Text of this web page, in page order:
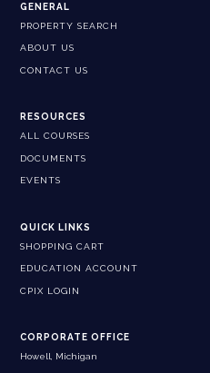
GENERAL
PROPERTY SEARCH
ABOUT US
CONTACT US
RESOURCES
ALL COURSES
DOCUMENTS
EVENTS
QUICK LINKS
SHOPPING CART
EDUCATION ACCOUNT
CPIX LOGIN
CORPORATE OFFICE
Howell, Michigan